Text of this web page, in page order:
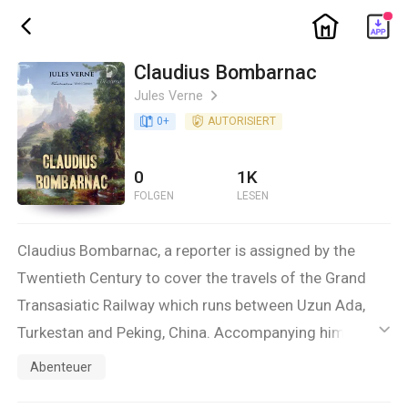
ic_back ic_home
Claudius Bombarnac
Jules Verne ic_arrow_right
book_age 0+ detail_authorized AUTORISIERT
0
FOLGEN
1K
LESEN
Claudius Bombarnac, a reporter is assigned by the
Twentieth Century to cover the travels of the Grand
Transasiatic Railway which runs between Uzun Ada,
Turkestan and Peking, China. Accompanying him on
this journey is an interesting collection of characters,
ic_default
Abenteuer